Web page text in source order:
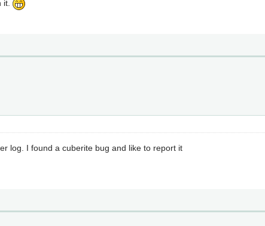
it.
log. I found a cuberite bug and like to report it